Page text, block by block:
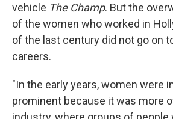
vehicle The Champ. But the
of the women who worked in
of the last century did not go on
careers.
"In the early years, women were
prominent because it was more